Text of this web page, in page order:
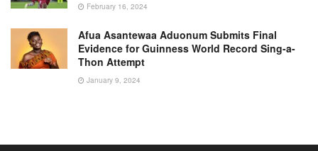
February 16, 2024
Afua Asantewaa Aduonum Submits Final
Evidence for Guinness World Record Sing-a-
Thon Attempt
January 9, 2024